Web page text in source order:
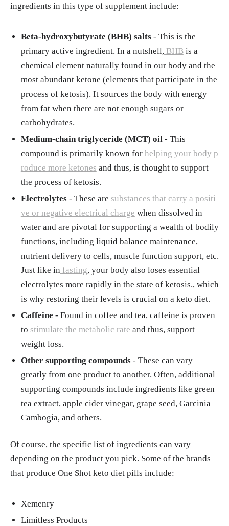
ingredients in this type of supplement include:
Beta-hydroxybutyrate (BHB) salts- This is the
primary active ingredient. In a nutshell,BHBis a
chemical element naturally found in our body and the
most abundant ketone (elements that participate in the
process of ketosis). It sources the body with energy
from fat when there are not enough sugars or
carbohydrates.
Medium-chain triglyceride (MCT) oil- This
compound is primarily known forhelping your body p
roduce more ketones and thus, is thought to support
the process of ketosis.
Electrolytes- These are substances that carry a positi
ve or negative electrical charge when dissolved in
water and are pivotal for supporting a wealth of bodily
functions, including liquid balance maintenance,
nutrient delivery to cells, muscle function support, etc.
Just like in fasting, your body also loses essential
electrolytes more rapidly in the state of ketosis., which
is why restoring their levels is crucial on a keto diet.
Caffeine - Found in coffee and tea, caffeine is proven
to stimulate the metabolic rate and thus, support
weight loss.
Other supporting compounds- These can vary
greatly from one product to another. Often, additional
supporting compounds include ingredients like green
tea extract, apple cider vinegar, grape seed, Garcinia
Cambogia, and others.
Of course, the specific list of ingredients can vary
depending on the product you pick. Some of the brands
that produce One Shot keto diet pills include:
Xemenry
Limitless Products